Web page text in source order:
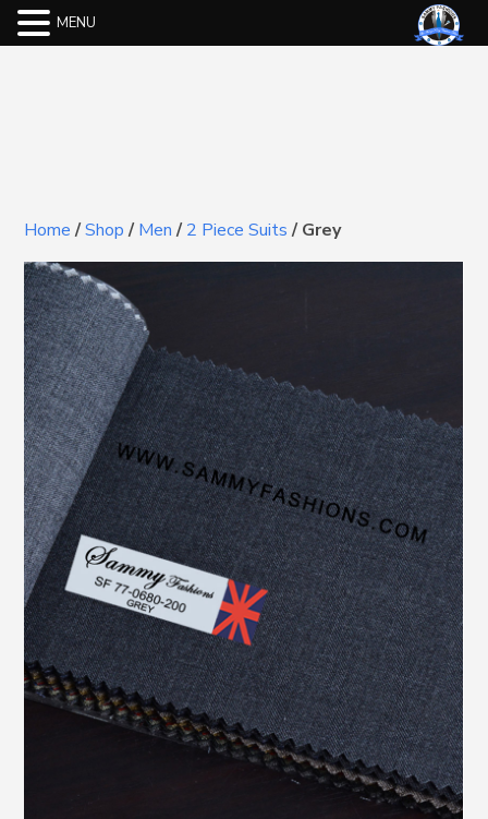
Home/Shop/Men/2 Piece Suits/Grey
MENU